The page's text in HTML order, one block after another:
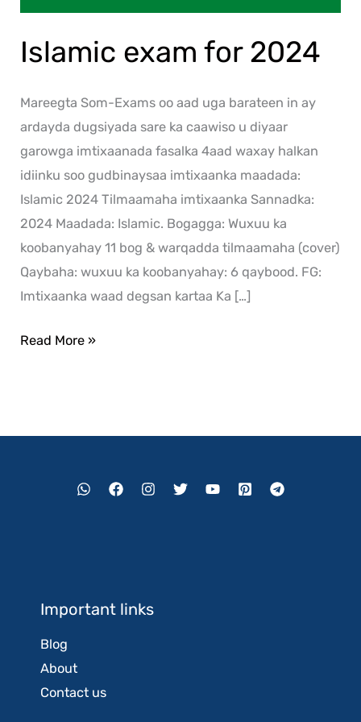
Islamic exam for 2024
Mareegta Som-Exams oo aad uga barateen in ay
ardayda dugsiyada sare ka caawiso u diyaar
garowga imtixaanada fasalka 4aad waxay halkan
idiinku soo gudbinaysaa imtixaanka maadada:
Islamic 2024 Tilmaamaha imtixaanka Sannadka:
2024 Maadada: Islamic. Bogagga: Wuxuu ka
koobanyahay 11 bog & warqadda tilmaamaha (cover)
Qaybaha: wuxuu ka koobanyahay: 6 qaybood. FG:
Imtixaanka waad degsan kartaa Ka […]
Read More »
Important links
Blog
About
Contact us